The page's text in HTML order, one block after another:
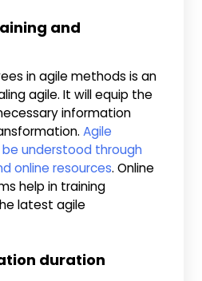
and
in agile methods is an
agile. It will equip the
information
Agile
understood through
online resources. Online
help in training
latest agile
duration